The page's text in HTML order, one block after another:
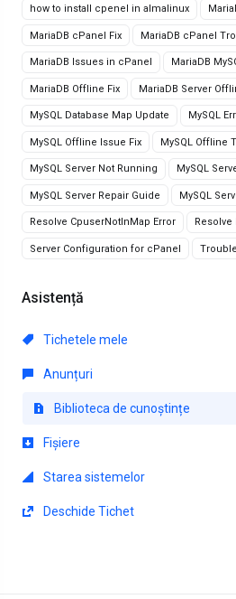
how to install cpenel in almalinux
MariaDB cPanel Fix MariaDB cPanel
MariaDB Issues in cPanel MariaDB
MariaDB Offline Fix MariaDB Server
MySQL Database Map Update MySQL
MySQL Offline Issue Fix MySQL Offline
MySQL Server Not Running MySQL
MySQL Server Repair Guide MySQL
Resolve CpuserNotInMap Error Resolve
Server Configuration for cPanel
Asistență
Tichetele mele
Anunțuri
Biblioteca de cunoștințe
Fișiere
Starea sistemelor
Deschide Tichet